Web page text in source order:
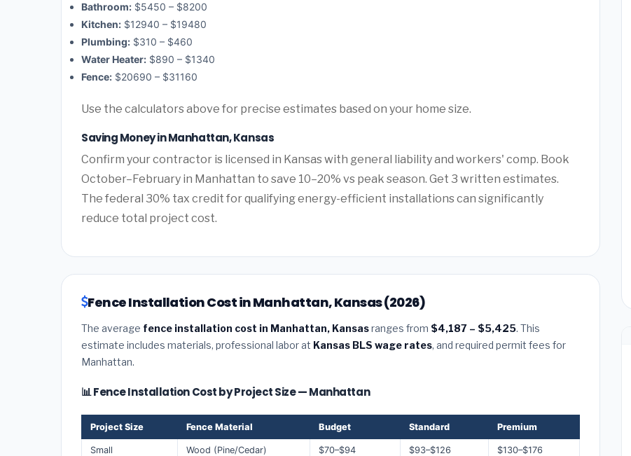
Bathroom: $5450 – $8200
Kitchen: $12940 – $19480
Plumbing: $310 – $460
Water Heater: $890 – $1340
Fence: $20690 – $31160
Use the calculators above for precise estimates based on your home size.
Saving Money in Manhattan, Kansas
Confirm your contractor is licensed in Kansas with general liability and workers' comp. Book
October–February in Manhattan to save 10–20% vs peak season. Get 3 written estimates.
The federal 30% tax credit for qualifying energy-efficient installations can significantly
reduce total project cost.
Fence Installation Cost in Manhattan, Kansas (2026)
The average fence installation cost in Manhattan, Kansasranges from $4,187 – $5,425. This
estimate includes materials, professional labor at Kansas BLS wage rates, and required permit fees for
Manhattan.
📊 Fence Installation Cost by Project Size — Manhattan
Project Size Fence Material Budget Standard Premium
Small Wood (Pine/Cedar) $70–$94 $93–$126 $130–$176